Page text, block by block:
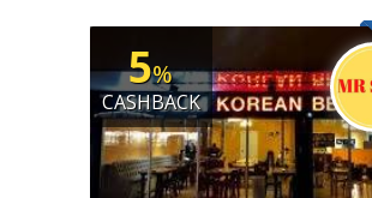
5%
CASHBACK